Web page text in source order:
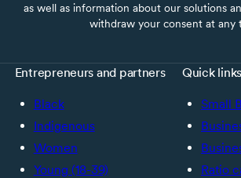
as well as information about our solutions
withdraw your consent at any
Entrepreneurs and partners
Black
Indigenous
Women
Young (18-39)
Quick links
Small
Ratio